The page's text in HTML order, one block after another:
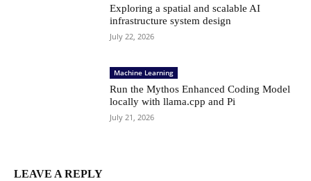
Exploring a spatial and scalable AI
infrastructure system design
July 22, 2026
Machine Learning
Run the Mythos Enhanced Coding Model
locally with llama.cpp and Pi
July 21, 2026
LEAVE A REPLY